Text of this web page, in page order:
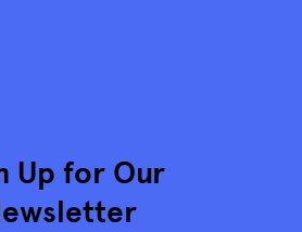
Up for Our